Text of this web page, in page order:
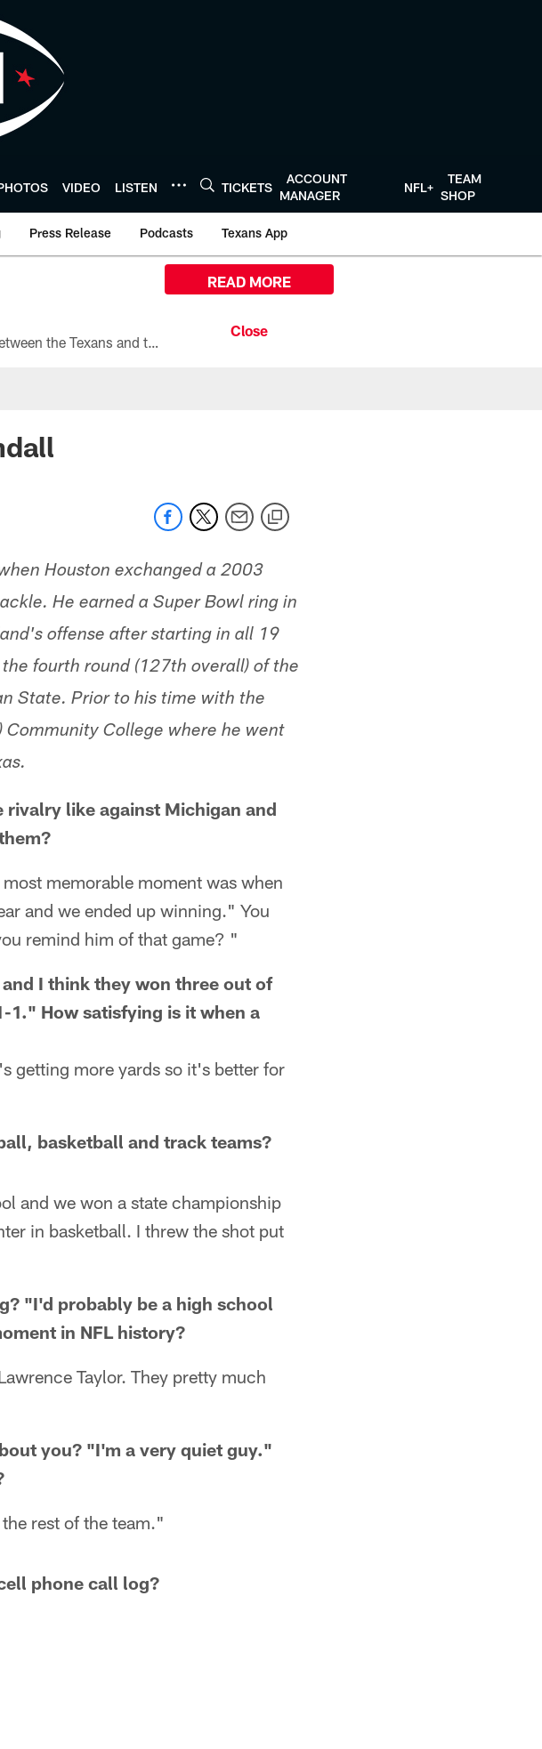
VIDEO LISTEN TICKETS
ACCOUNT
MANAGER
NFL+
TEAM
SHOP
Press Release Podcasts Texans App
All the ways you can watch, stream, and tune-in to Preseason Week 1 between the Texans and the Los Angeles Chargers at Reliant Stadium on August 13.
READ MORE
Houston exchanged a 2003
He earned a Super Bowl ring in
offense after starting in all 19
fourth round (127th overall) of the
State. Prior to his time with the
Community College where he went
rivalry like against Michigan and
memorable moment was when
and we ended up winning." You
remind him of that game? "
I think they won three out of
1." How satisfying is it when a
getting more yards so it's better for
basketball and track teams?
and we won a state championship
in basketball. I threw the shot put
"I'd probably be a high school
in NFL history?
Taylor. They pretty much
you? "I'm a very quiet guy."
rest of the team."
phone call log?